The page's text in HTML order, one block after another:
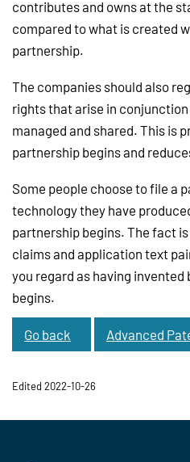
contributes and owns at the
compared to what is created
partnership.
The companies should also
rights that arise in
managed and shared. This is
partnership begins and
Some people choose to file a
technology they have
partnership begins. The fact
claims and application text
you regard as having
begins.
Go back Advanced
Edited 2022-10-26